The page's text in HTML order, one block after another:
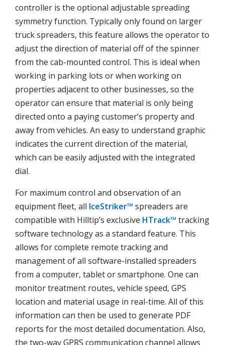
controller is the optional adjustable spreading
symmetry function. Typically only found on larger
truck spreaders, this feature allows the operator to
adjust the direction of material off of the spinner
from the cab-mounted control. This is ideal when
working in parking lots or when working on
properties adjacent to other businesses, so the
operator can ensure that material is only being
directed onto a paying customer’s property and
away from vehicles. An easy to understand graphic
indicates the current direction of the material,
which can be easily adjusted with the integrated
dial.
For maximum control and observation of an
equipment fleet, all IceStriker™ spreaders are
compatible with Hilltip’s exclusive HTrack™ tracking
software technology as a standard feature. This
allows for complete remote tracking and
management of all software-installed spreaders
from a computer, tablet or smartphone. One can
monitor treatment routes, vehicle speed, GPS
location and material usage in real-time. All of this
information can then be used to generate PDF
reports for the most detailed documentation. Also,
the two-way GPRS communication channel allows